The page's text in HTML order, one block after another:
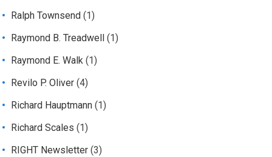
Ralph Townsend (1)
Raymond B. Treadwell
(1)
Raymond E. Walk (1)
Revilo P. Oliver (4)
Richard Hauptmann (1)
Richard Scales (1)
RIGHT Newsletter (3)